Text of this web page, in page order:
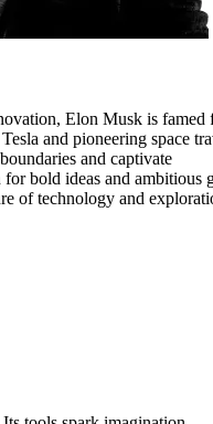
Elon Musk is famed
and pioneering space
and captivate
bold ideas and ambitious
of technology and